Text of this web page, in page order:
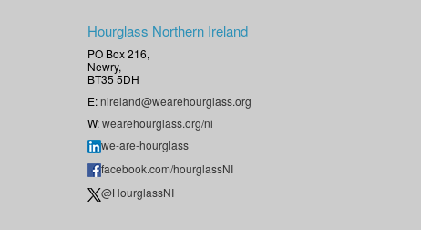
Hourglass Northern Ireland
PO Box 216,
Newry,
BT35 5DH
E:nireland@wearehourglass.org
W:wearehourglass.org/ni
we-are-hourglass
facebook.com/hourglassNI
@HourglassNI